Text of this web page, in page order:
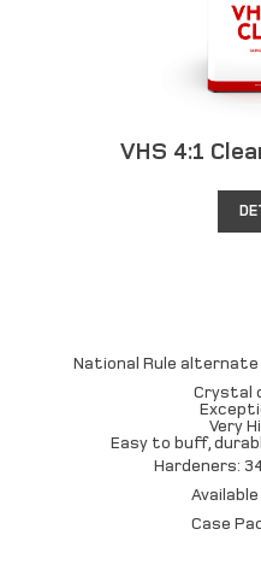
VHS 4:1
National Rule alternate
Crystal
Very
Easy to buff,
Hardeners:
Case